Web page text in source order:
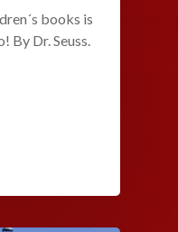
books is
By Dr. Seuss.